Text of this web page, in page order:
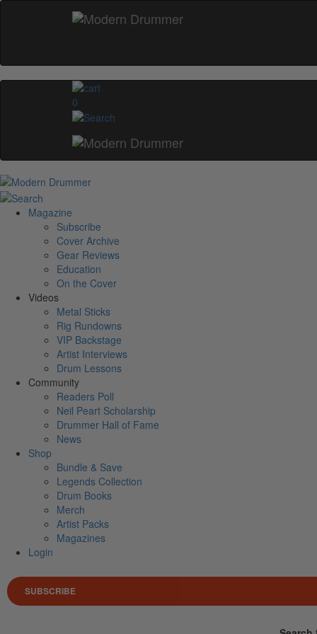
0
Magazine
Subscribe
Cover Archive
Gear Reviews
Education
On the Cover
Videos
Metal Sticks
Rig Rundowns
VIP Backstage
Artist Interviews
Drum Lessons
Community
Readers Poll
Neil Peart Scholarship
Drummer Hall of Fame
News
Shop
Bundle & Save
Legends Collection
Drum Books
Merch
Artist Packs
Magazines
Login
SUBSCRIBE